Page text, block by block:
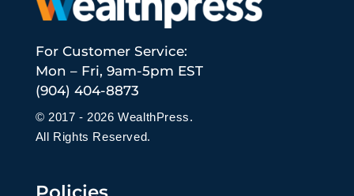
For Customer Service:
Mon – Fri, 9am-5pm EST
(904) 404-8873
© 2017 - 2026 WealthPress.
All Rights Reserved.